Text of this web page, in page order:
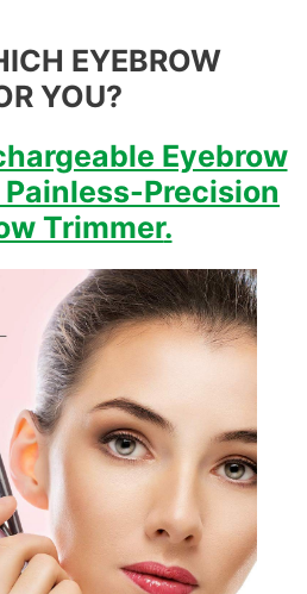
EYEBROW
YOU?
Eyebrow
Precision
Trimmer.